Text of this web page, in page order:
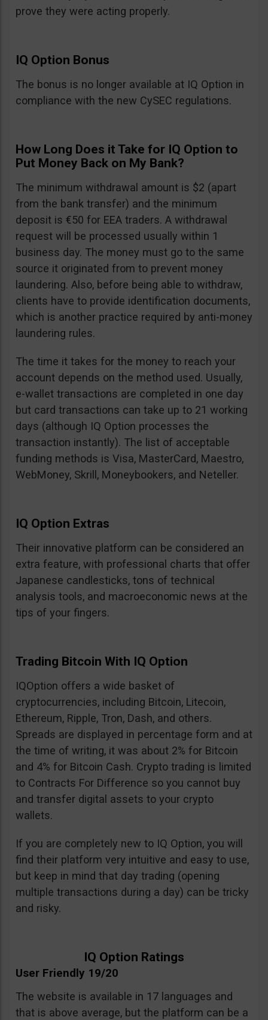
prove they were acting properly.
IQ Option Bonus
The bonus is no longer available at IQ Option in
compliance with the new CySEC regulations.
How Long Does it Take for IQ Option to
Put Money Back on My Bank?
The minimum withdrawal amount is $2 (apart
from the bank transfer) and the minimum
deposit is €50 for EEA traders. A withdrawal
request will be processed usually within 1
business day. The money must go to the same
source it originated from to prevent money
laundering. Also, before being able to withdraw,
clients have to provide identification documents,
which is another practice required by anti-money
laundering rules.
The time it takes for the money to reach your
account depends on the method used. Usually,
e-wallet transactions are completed in one day
but card transactions can take up to 21 working
days (although IQ Option processes the
transaction instantly). The list of acceptable
funding methods is Visa, MasterCard, Maestro,
WebMoney, Skrill, Moneybookers, and Neteller.
IQ Option Extras
Their innovative platform can be considered an
extra feature, with professional charts that offer
Japanese candlesticks, tons of technical
analysis tools, and macroeconomic news at the
tips of your fingers.
Trading Bitcoin With IQ Option
IQOption offers a wide basket of
cryptocurrencies, including Bitcoin, Litecoin,
Ethereum, Ripple, Tron, Dash, and others.
Spreads are displayed in percentage form and at
the time of writing, it was about 2% for Bitcoin
and 4% for Bitcoin Cash. Crypto trading is limited
to Contracts For Difference so you cannot buy
and transfer digital assets to your crypto
wallets.
If you are completely new to IQ Option, you will
find their platform very intuitive and easy to use,
but keep in mind that day trading (opening
multiple transactions during a day) can be tricky
and risky.
IQ Option Ratings
User Friendly 19/20
The website is available in 17 languages and
that is above average, but the platform can be a